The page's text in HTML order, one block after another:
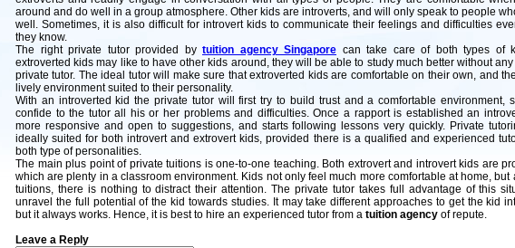
around and do well in a group atmosphere. Other kids are introverts, and will only speak to people
well. Sometimes, it is also difficult for introvert kids to communicate their feelings and difficulties
they know.
The right private tutor provided by tuition agency Singapore can take care of both types of
extroverted kids may like to have other kids around, they will be able to study much better without
private tutor. The ideal tutor will make sure that extroverted kids are comfortable on their own, and
lively environment suited to their personality.
With an introverted kid the private tutor will first try to build trust and a comfortable environment,
confide to the tutor all his or her problems and difficulties. Once a rapport is established an
more responsive and open to suggestions, and starts following lessons very quickly. Private
ideally suited for both introvert and extrovert kids, provided there is a qualified and experienced
both type of personalities.
The main plus point of private tuitions is one-to-one teaching. Both extrovert and introvert kids are
which are plenty in a classroom environment. Kids not only feel much more comfortable at home, but
tuitions, there is nothing to distract their attention. The private tutor takes full advantage of this
unravel the full potential of the kid towards studies. It may take different approaches to get the kid
but it always works. Hence, it is best to hire an experienced tutor from a tuition agency of repute.
Leave a Reply